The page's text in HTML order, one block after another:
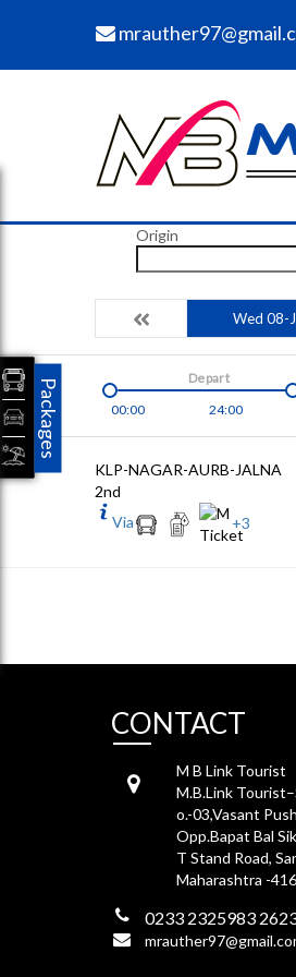
Origin
Wed 08-
00:00 24:00
Depart
KLP-NAGAR-AURB-JALNA
2nd
Via
+3
CONTACT
M B Link Tourist
M.B.Link
o.-03,Vasant
Opp.Bapat Bal
T Stand Road,
Maharashtra -
0233 2325983
Packages